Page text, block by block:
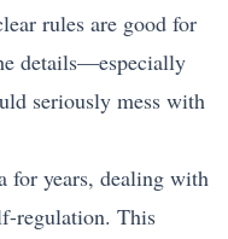
rules are good for
details—especially
seriously mess with
for years, dealing with
regulation. This